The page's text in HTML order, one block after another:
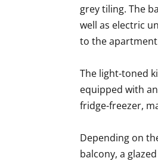
grey tiling. The
well as electric
to the
The light-toned
equipped with
fridge-freezer,
Depending on
balcony, a